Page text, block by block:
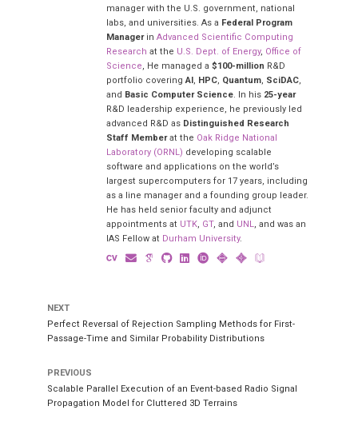
manager with the U.S. government, national
labs, and universities. As a Federal Program
ManagerinAdvanced Scientific Computing
Research at the U.S. Dept. of Energy, Office of
Science, He managed a$100-million R&D
portfolio coveringAI, HPC, Quantum, SciDAC,
and Basic Computer Science. In his 25-year
R&D leadership experience, he previously led
advanced R&D as Distinguished Research
Staff Memberat the Oak Ridge National
Laboratory (ORNL) developing scalable
software and applications on the world’s
largest supercomputers for 17 years, including
as a line manager and a founding group leader.
He has held senior faculty and adjunct
appointments at UTK, GT, and UNL, and was an
IAS Fellow at Durham University.
NEXT
Perfect Reversal of Rejection Sampling Methods for First-
Passage-Time and Similar Probability Distributions
PREVIOUS
Scalable Parallel Execution of an Event-based Radio Signal
Propagation Model for Cluttered 3D Terrains